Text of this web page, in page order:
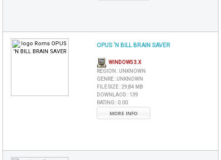
OPUS 'N BILL BRAIN SAVER
WINDOWS 3.X
REGION : UNKNOWN
GENRE : UNKNOWN
FILE SIZE :29,84 MB
DOWNLAOD : 139
RATING : 0.00
MORE INFO